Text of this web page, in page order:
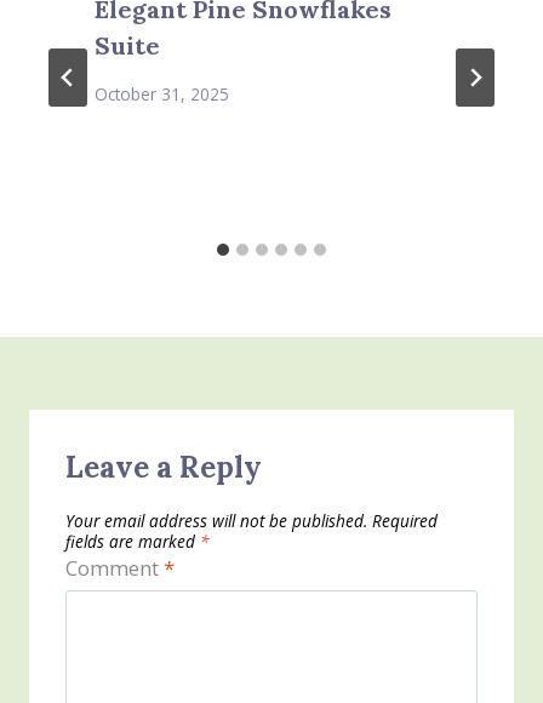
Elegant Pine Snowflakes
Suite
October 31, 2025
Leave a Reply
Your email address will not be published. Required
fields are marked *
Comment*